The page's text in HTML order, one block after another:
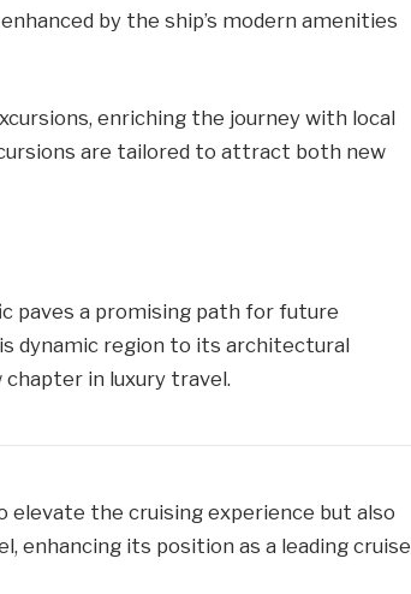
by the ship’s modern amenities
enriching the journey with local
are tailored to attract both new
paves a promising path for future
dynamic region to its architectural
in luxury travel.
elevate the cruising experience but also
enhancing its position as a leading cruise